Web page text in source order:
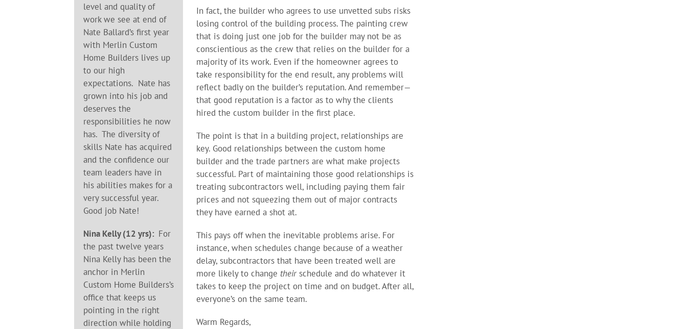
level and quality of
work we see at end of
Nate Ballard’s first year
with Merlin Custom
Home Builders lives up
to our high
expectations. Nate has
grown into his job and
deserves the
responsibilities he now
has. The diversity of
skills Nate has acquired
and the confidence our
team leaders have in
his abilities makes for a
very successful year.
Good job Nate!
Nina Kelly (12 yrs): For
the past twelve years
Nina Kelly has been the
anchor in Merlin
Custom Home Builders’s
office that keeps us
pointing in the right
direction while holding
In fact, the builder who agrees to use unvetted subs risks
losing control of the building process. The painting crew
that is doing just one job for the builder may not be as
conscientious as the crew that relies on the builder for a
majority of its work. Even if the homeowner agrees to
take responsibility for the end result, any problems will
reflect badly on the builder’s reputation. And remember—
that good reputation is a factor as to why the clients
hired the custom builder in the first place.
The point is that in a building project, relationships are
key. Good relationships between the custom home
builder and the trade partners are what make projects
successful. Part of maintaining those good relationships is
treating subcontractors well, including paying them fair
prices and not squeezing them out of major contracts
they have earned a shot at.
This pays off when the inevitable problems arise. For
instance, when schedules change because of a weather
delay, subcontractors that have been treated well are
more likely to change theirschedule and do whatever it
takes to keep the project on time and on budget. After all,
everyone’s on the same team.
Warm Regards,